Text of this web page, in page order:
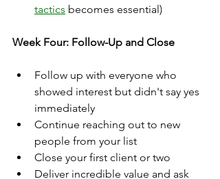
tactics becomes essential)
Week Four: Follow-Up and Close
Follow up with everyone who
showed interest but didn't say yes
immediately
Continue reaching out to new
people from your list
Close your first client or two
Deliver incredible value and ask